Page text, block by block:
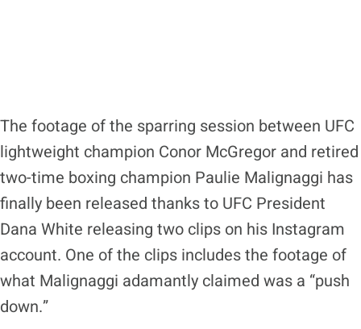
The footage of the sparring session between UFC
lightweight champion Conor McGregor and retired
two-time boxing champion Paulie Malignaggi has
finally been released thanks to UFC President
Dana White releasing two clips on his Instagram
account. One of the clips includes the footage of
what Malignaggi adamantly claimed was a “push
down.”